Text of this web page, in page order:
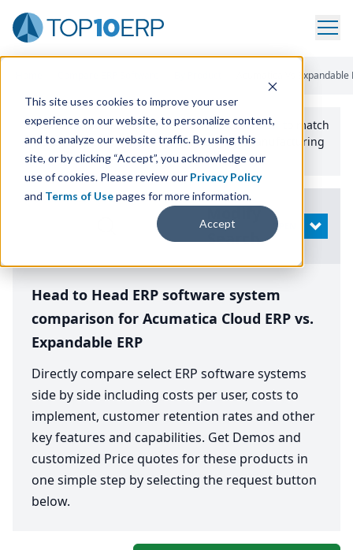
This site uses cookies to improve your user
experience on our website, to personalize content,
and to analyze our website traffic. By using this
site, or by clicking “Accept”, you acknowledge our
use of cookies. Please review our Privacy Policy
and Terms of Usepages for more information.
Accept
Acumatica Vs Expandable
Use the Top10erp​.org“Best Fit Comparison” Tool
to match
the top10 ERPSoftware Systems to your manufacturing
or distribution needs.
Search
OPEN
Head to Head ERP software system
comparison for Acumatica Cloud ERP vs.
Expandable ERP
Directly compare select ERP software systems
side by side including costs per user, costs to
implement, customer retention rates and other
key features and capabilities. Get Demos and
customized Price quotes for these products in
one simple step by selecting the request button
below.